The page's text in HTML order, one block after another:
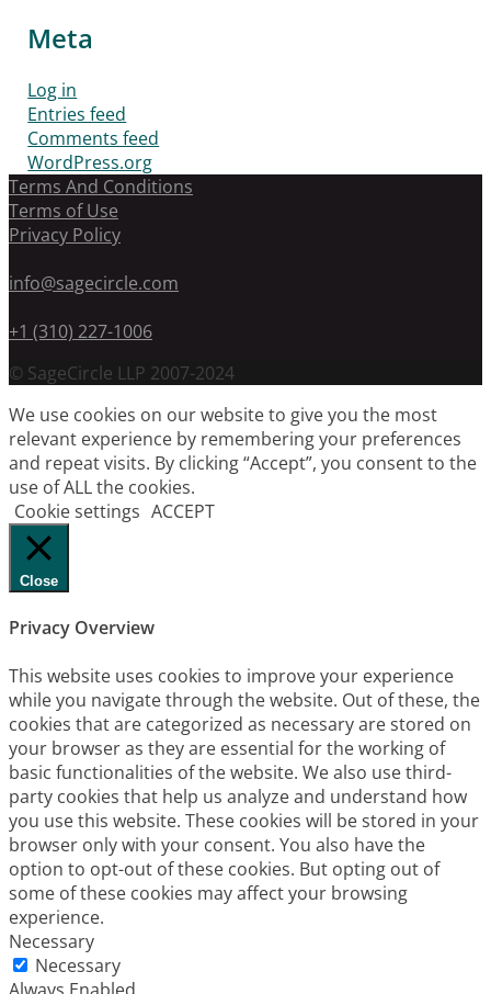
Meta
Log in
Entries feed
Comments feed
WordPress.org
Terms And Conditions
Terms of Use
Privacy Policy
info@sagecircle.com
+1 (310) 227-1006
© SageCircle LLP 2007-2024
We use cookies on our website to give you the most
relevant experience by remembering your preferences
and repeat visits. By clicking “Accept”, you consent to the
use of ALL the cookies.
Cookie settings ACCEPT
Close
Privacy Overview
This website uses cookies to improve your experience
while you navigate through the website. Out of these, the
cookies that are categorized as necessary are stored on
your browser as they are essential for the working of
basic functionalities of the website. We also use third-
party cookies that help us analyze and understand how
you use this website. These cookies will be stored in your
browser only with your consent. You also have the
option to opt-out of these cookies. But opting out of
some of these cookies may affect your browsing
experience.
Necessary
Necessary
Always Enabled